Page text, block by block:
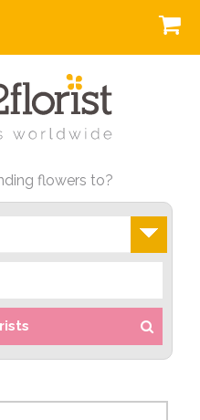
flowers to?